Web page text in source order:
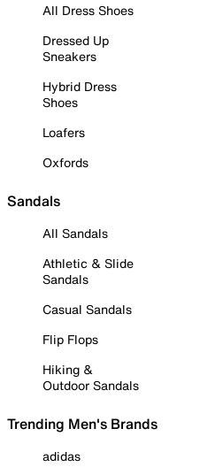
All Dress Shoes
Dressed Up
Sneakers
Hybrid Dress
Shoes
Loafers
Oxfords
Sandals
All Sandals
Athletic & Slide
Sandals
Casual Sandals
Flip Flops
Hiking &
Outdoor Sandals
Trending Men's Brands
adidas